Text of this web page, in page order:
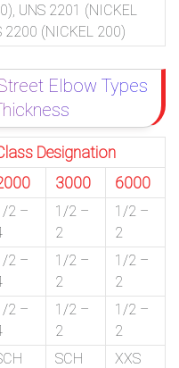
UNS 2201 (NICKEL
2200 (NICKEL 200)
Elbow Types
Designation
3000 6000
2 –
1/2 –
2
1/2 –
2
2 –
1/2 –
2
1/2 –
2
2 –
1/2 –
2
1/2 –
2
SCH
XXS